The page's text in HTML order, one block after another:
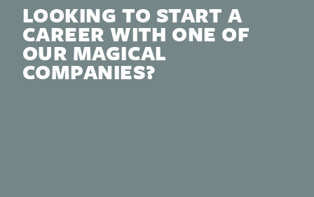
LOOKING TO START A
CAREER WITH ONE OF
OUR MAGICAL
COMPANIES?